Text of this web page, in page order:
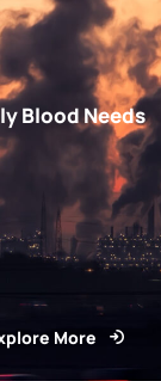
Blood Needs
More